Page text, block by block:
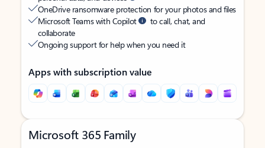
OneDrive ransomware protection for your photos and files
Microsoft Teams with Copilot
to call, chat, and
collaborate
Ongoing support for help when you need it
Apps with subscription value
Microsoft 365 Family